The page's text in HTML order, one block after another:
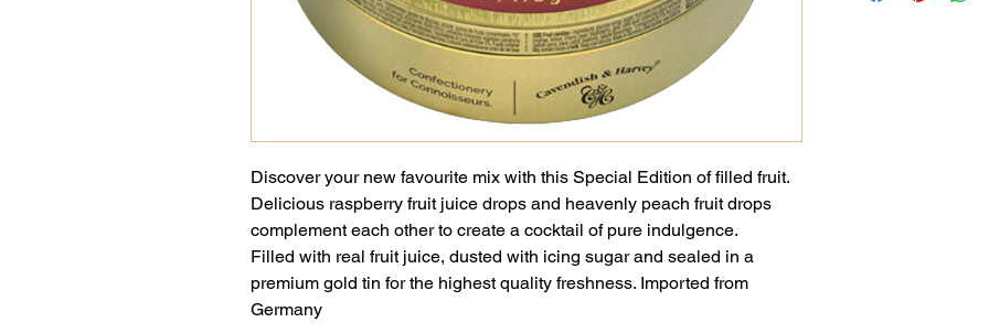
Discover your new favourite mix with this Special Edition of filled fruit.
Delicious raspberry fruit juice drops and heavenly peach fruit drops
complement each other to create a cocktail of pure indulgence.
Filled with real fruit juice, dusted with icing sugar and sealed in a
premium gold tin for the highest quality freshness. Imported from
Germany